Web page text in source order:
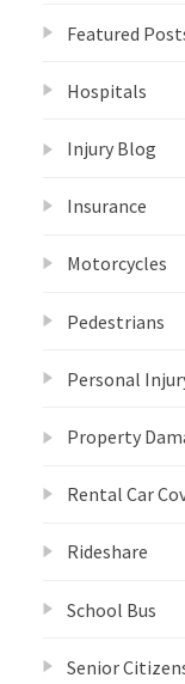
Featured
Hospitals
Injury Blog
Insurance
Motorcycles
Pedestrians
Personal
Property
Rental Car
Rideshare
School Bus
Senior